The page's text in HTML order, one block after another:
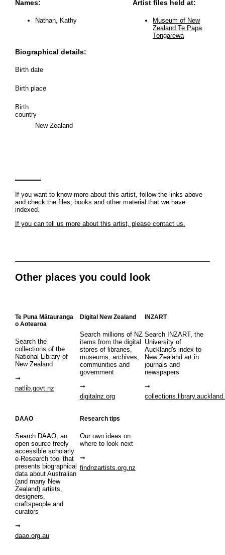
Names:
Nathan, Kathy
Biographical details:
Birth date
Birth place
Birth
country
New Zealand
Artist files held at:
Museum of New
Zealand Te Papa
Tongarewa
If you want to know more about this artist, follow the links above
and check the files, books and other material that we have
indexed.
If you can tell us more about this artist, please contact us.
Other places you could look
Te Puna Mātauranga
o Aotearoa
Search the
collections of the
National Library of
New Zealand
natlib.govt.nz
Digital New Zealand
Search millions of NZ
items from the digital
stores of libraries,
museums, archives,
communities and
government
digitalnz.org
INZART
Search INZART, the
University of
Auckland's index to
New Zealand art in
journals and
newspapers
DAAO
Search DAAO, an
open source freely
accessible scholarly
e-Research tool that
presents biographical
data about Australian
(and many New
Zealand) artists,
designers,
craftspeople and
curators
daao.org.au
Research tips
Our own ideas on
where to look next
findnzartists.org.nz